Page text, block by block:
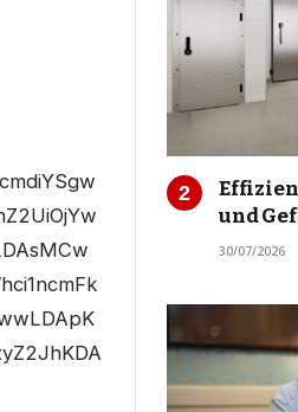
und
30/07/2026